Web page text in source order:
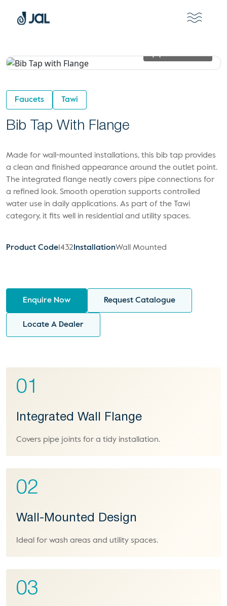
Faucets Tawi
Bib Tap With Flange
Made for wall-mounted installations, this bib tap provides
a clean and finished appearance around the outlet point.
The integrated flange neatly covers pipe connections for
a refined look. Smooth operation supports controlled
water use in daily applications. As part of the Tawi
category, it fits well in residential and utility spaces.
Product Code 1432 InstallationWall Mounted
Enquire Now Request Catalogue
Locate A Dealer
01
Integrated Wall Flange
Covers pipe joints for a tidy installation.
02
Wall-Mounted Design
Ideal for wash areas and utility spaces.
03